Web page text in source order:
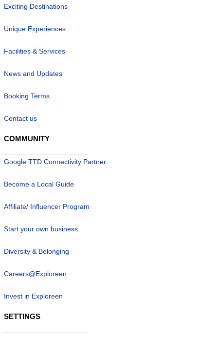
Exciting Destinations
Unique Experiences
Facilities & Services
News and Updates
Booking Terms
Contact us
COMMUNITY
Google TTD Connectivity Partner
Become a Local Guide
Affiliate/ Influencer Program
Start your own business
Diversity & Belonging
Careers@Exploreen
Invest in Exploreen
SETTINGS